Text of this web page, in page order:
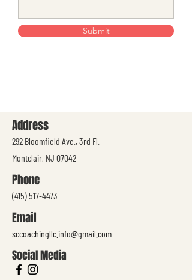
Submit
Address
292 Bloomfield Ave., 3rd Fl.
Montclair, NJ 07042
Phone
(415) 517-4473
Email
sccoachingllc.info@gmail.com
Social Media